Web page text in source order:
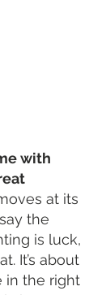
with
at its
the
is luck,
It’s about
in the right